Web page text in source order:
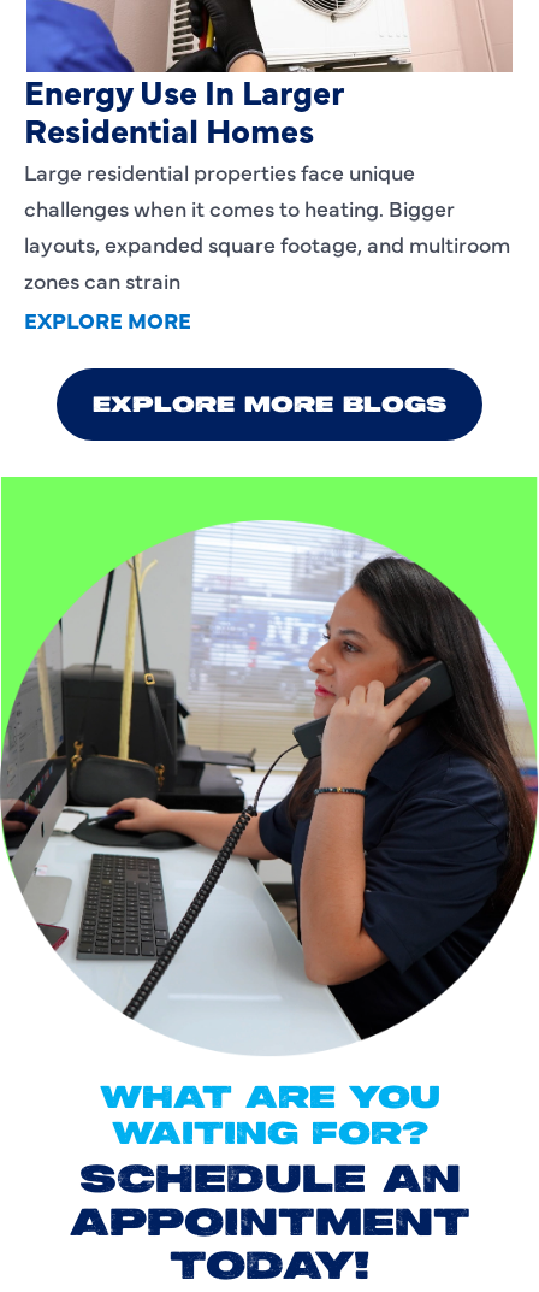
Heating Services That Enhance
Energy Use In Larger
Residential Homes
Large residential properties face unique
challenges when it comes to heating. Bigger
layouts, expanded square footage, and multiroom
zones can strain
EXPLORE MORE
EXPLORE MORE BLOGS
WHAT ARE YOU
WAITING FOR?
SCHEDULE AN
APPOINTMENT
TODAY!